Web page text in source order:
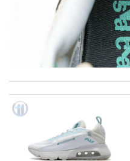
The product was exactly as it
in perfect condition. Delivery
Thank you for your delivery.